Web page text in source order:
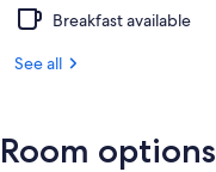
Breakfast available
See all
Room options